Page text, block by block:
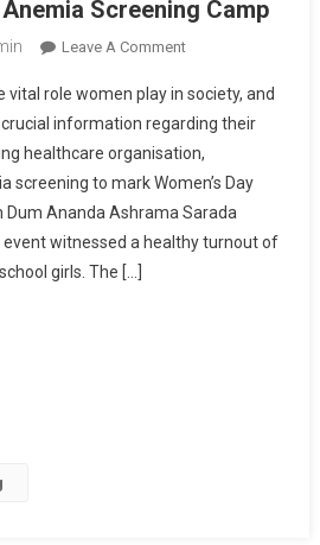
Screening Camp
Leave A CommentOn
Celebrates
Women’s
Day
By
Organising
Free
vital role women play in society, and
information regarding their
healthcare organisation,
screening to mark Women’s Day
Dum Ananda Ashrama Sarada
witnessed a healthy turnout of
girls. The […]